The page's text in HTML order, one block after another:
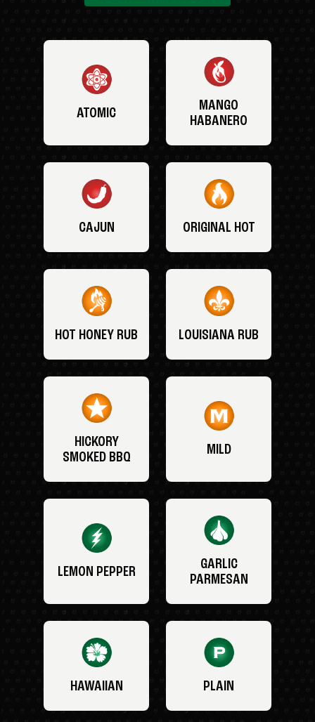
ATOMIC
MANGO
HABANERO
CAJUN ORIGINAL HOT
HOT HONEY RUB LOUISIANA RUB
HICKORY
SMOKED BBQ
MILD
LEMON PEPPER
GARLIC
PARMESAN
HAWAIIAN PLAIN